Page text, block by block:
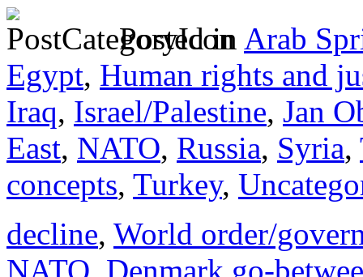
Posted in Arab
Egypt, Human rights and
Iraq, Israel/Palestine, Jan
East, NATO, Russia, Syria,
concepts, Turkey,
decline, World order/
NATO Denmark go-